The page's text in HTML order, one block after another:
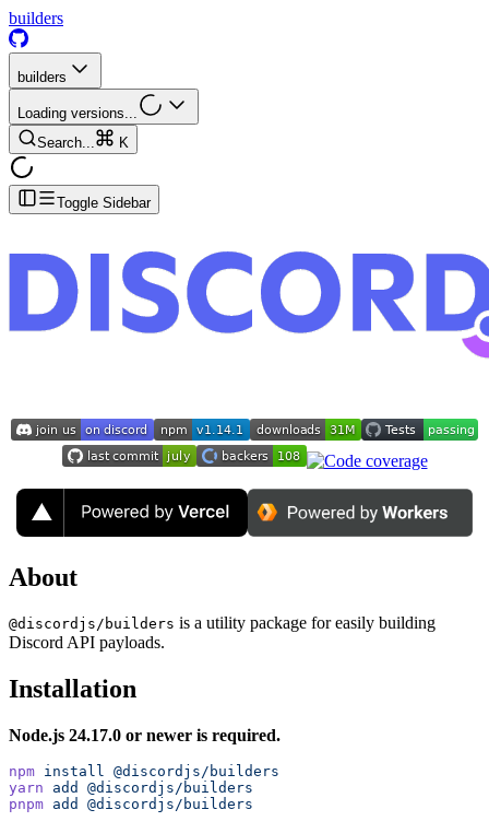
builders
builders
Loading versions...
Search...
K
Toggle Sidebar
About
@discordjs/builders is a utility package for easily building
Discord API payloads.
Installation
Node.js 24.17.0 or newer is required.
npm install @discordjs/builders
yarn add
@discordjs/builders
pnpm add @discordjs/builders